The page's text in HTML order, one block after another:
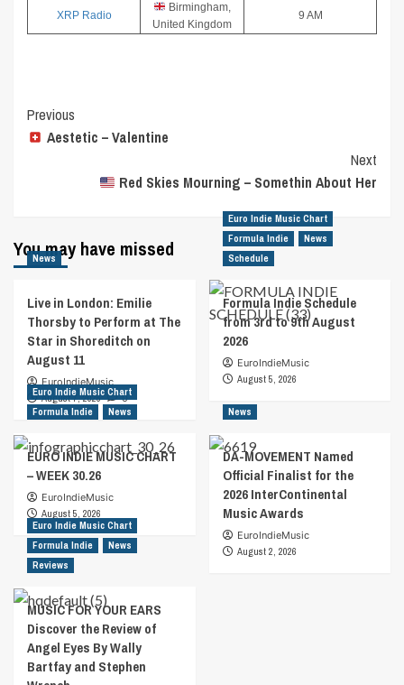
XRP Radio
Birmingham,
United Kingdom
9 AM
Post
Navigation
Previous
Aestetic – Valentine
Next
Red Skies Mourning – Somethin About Her
You may have missed
News
Live in London: Emilie
Thorsby to Perform at The
Star in Shoreditch on
August 11
EuroIndieMusic
August 7, 2026
0
Euro Indie Music Chart
Formula Indie
News
Schedule
Formula Indie Schedule
from 3rd to 9th August
2026
EuroIndieMusic
August 5, 2026
Euro Indie Music Chart
Formula Indie
News
EURO INDIE MUSIC CHART
– WEEK 30.26
EuroIndieMusic
August 5, 2026
News
DA-MOVEMENT Named
Official Finalist for the
2026 InterContinental
Music Awards
EuroIndieMusic
August 2, 2026
Euro Indie Music Chart
Formula Indie
News
Reviews
MUSIC FOR YOUR EARS
Discover the Review of
Angel Eyes By Wally
Bartfay and Stephen